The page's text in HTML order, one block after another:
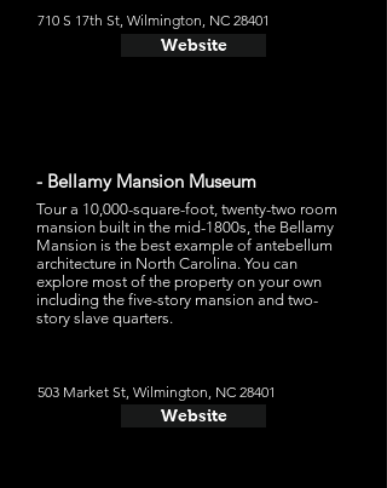
710 S 17th St, Wilmington, NC 28401
Website
- Bellamy Mansion Museum
Tour a 10,000-square-foot, twenty-two room
mansion built in the mid-1800s, the Bellamy
Mansion is the best example of antebellum
architecture in North Carolina. You can
explore most of the property on your own
including the five-story mansion and two-
story slave quarters.
503 Market St, Wilmington, NC 28401
Website